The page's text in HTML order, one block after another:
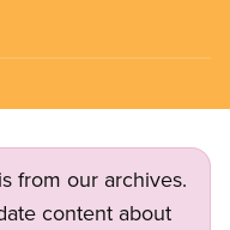
from our archives.
content about